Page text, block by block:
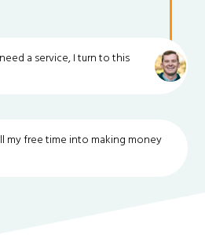
a service, I turn to this
my free time into making money